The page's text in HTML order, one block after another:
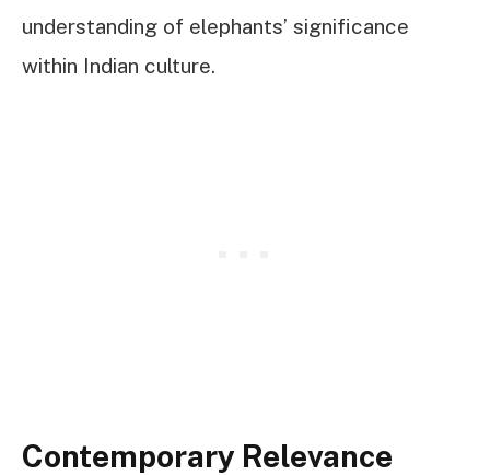
understanding of elephants’ significance
within Indian culture.
Contemporary Relevance